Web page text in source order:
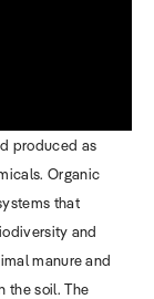
produced as
Organic
that
and
manure and
the soil. The